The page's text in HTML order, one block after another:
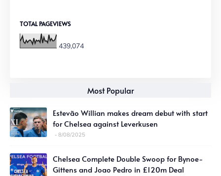
TOTAL PAGEVIEWS
439,074
Most Popular
Estevão Willian makes dream debut with start
for Chelsea against Leverkusen
8/08/2025
Chelsea Complete Double Swoop for Bynoe-
Gittens and Joao Pedro in £120m Deal